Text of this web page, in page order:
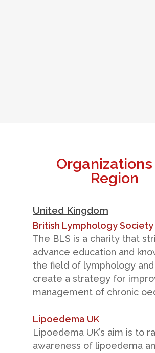
Region
United Kingdom
British Lymphology Society
The BLS is a charity that
advance education and
the field of lymphology
create a strategy for
management of chronic
Lipoedema UK
Lipoedema UK’s aim is to
awareness of lipoedema